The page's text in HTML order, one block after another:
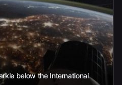
below the International